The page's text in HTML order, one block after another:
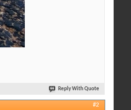
Reply With Quote
#2